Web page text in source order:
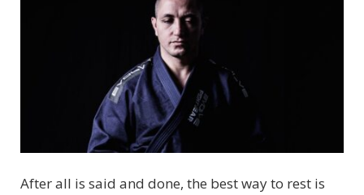
After all is said and done, the best way to rest is